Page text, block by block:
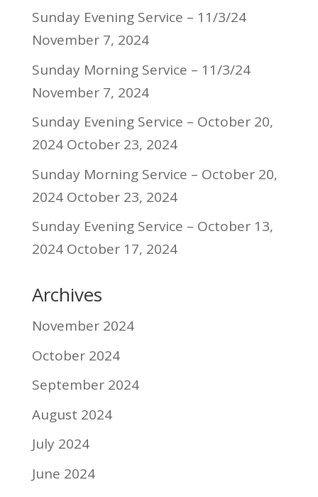
Sunday Evening Service – 11/3/24
November 7, 2024
Sunday Morning Service – 11/3/24
November 7, 2024
Sunday Evening Service – October 20,
2024 October 23, 2024
Sunday Morning Service – October 20,
2024 October 23, 2024
Sunday Evening Service – October 13,
2024 October 17, 2024
Archives
November 2024
October 2024
September 2024
August 2024
July 2024
June 2024